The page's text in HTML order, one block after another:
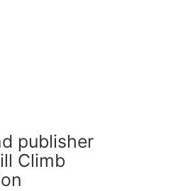
publisher
Climb